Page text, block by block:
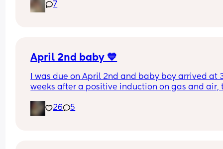
How soon did you go into labor after losing your
7
April 2nd baby 💙
I was due on April 2nd and baby boy arrived at
weeks after a positive induction on gas and air,
26
5